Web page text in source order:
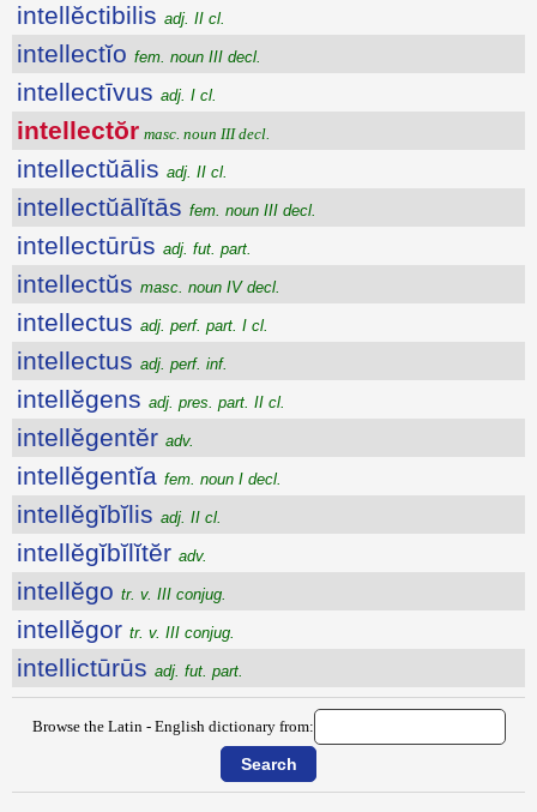
intellĕctibilis adj. II cl.
intellectĭo fem. noun III decl.
intellectīvus adj. I cl.
intellectŏr masc. noun III decl.
intellectŭālis adj. II cl.
intellectŭālĭtās fem. noun III decl.
intellectūrūs adj. fut. part.
intellectŭs masc. noun IV decl.
intellectus adj. perf. part. I cl.
intellectus adj. perf. inf.
intellĕgens adj. pres. part. II cl.
intellĕgentĕr adv.
intellĕgentĭa fem. noun I decl.
intellĕgĭbĭlis adj. II cl.
intellĕgĭbĭlĭtĕr adv.
intellĕgo tr. v. III conjug.
intellĕgor tr. v. III conjug.
intellictūrūs adj. fut. part.
Browse the Latin - English dictionary from: